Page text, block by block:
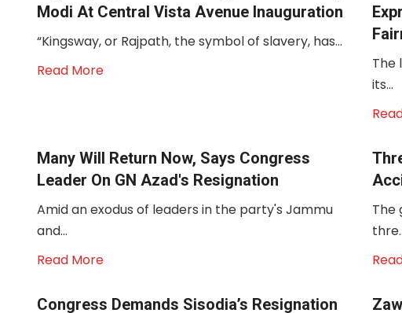
Modi At Central Vista Avenue Inauguration
“Kingsway, or Rajpath, the symbol of slavery, has...
Read More
The
its...
Many Will Return Now, Says Congress
Leader On GN Azad's Resignation
Amid an exodus of leaders in the party's Jammu
and...
Read More
The
Congress Demands Sisodia’s Resignation